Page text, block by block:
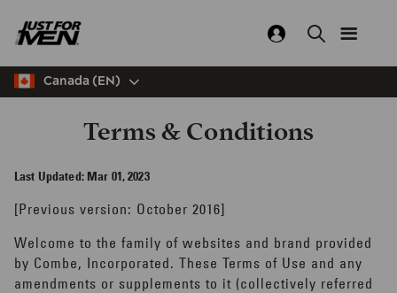
main
content
Canada (EN)
Terms & Conditions
Last Updated: Mar 01, 2023
[Previous version: October 2016]
Welcome to the family of websites and brand provided
by Combe, Incorporated. These Terms of Use and any
amendments or supplements to it (collectively referred